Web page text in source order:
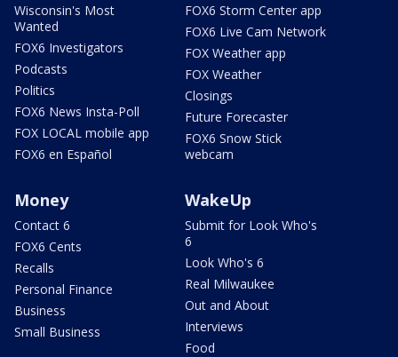
Wisconsin's Most
Wanted
FOX6 Investigators
Podcasts
Politics
FOX6 News Insta-Poll
FOX LOCAL mobile app
FOX6 en Español
FOX6 Storm Center app
FOX6 Live Cam Network
FOX Weather app
FOX Weather
Closings
Future Forecaster
FOX6 Snow Stick
webcam
Money
Contact 6
FOX6 Cents
Recalls
Personal Finance
Business
Small Business
WakeUp
Submit for Look Who's
6
Look Who's 6
Real Milwaukee
Out and About
Interviews
Food